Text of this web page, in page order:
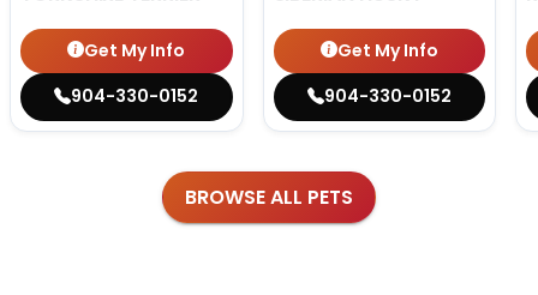
Get My Info
904-330-0152
Get My Info
904-330-0152
BROWSE ALL PETS